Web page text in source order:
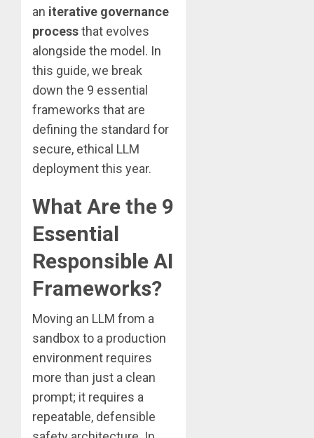
an iterative governance
processthat evolves
alongside the model. In
this guide, we break
down the 9 essential
frameworks that are
defining the standard for
secure, ethical LLM
deployment this year.
What Are the 9
Essential
Responsible AI
Frameworks?
Moving an LLM from a
sandbox to a production
environment requires
more than just a clean
prompt; it requires a
repeatable, defensible